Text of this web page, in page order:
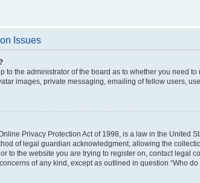
Issues
to the administrator of the board as to whether you need
images, private messaging, emailing of fellow users,
Privacy Protection Act of 1998, is a law in the
of legal guardian acknowledgment, allowing the
to the website you are trying to register on, contact legal
of any kind, except as outlined in question “Who